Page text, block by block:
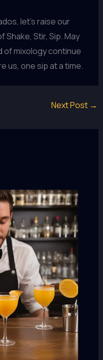
let’s raise our
Stir, Sip. May
of mixology continue
us, one sip at a time.
Next Post →